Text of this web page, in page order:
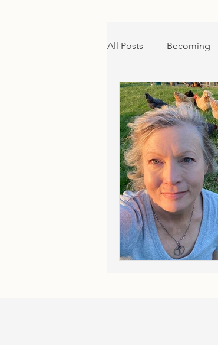
All Posts Becoming
The Long Road